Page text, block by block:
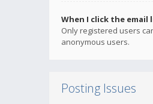
When I click the
Only registered users
anonymous users.
Posting Issues